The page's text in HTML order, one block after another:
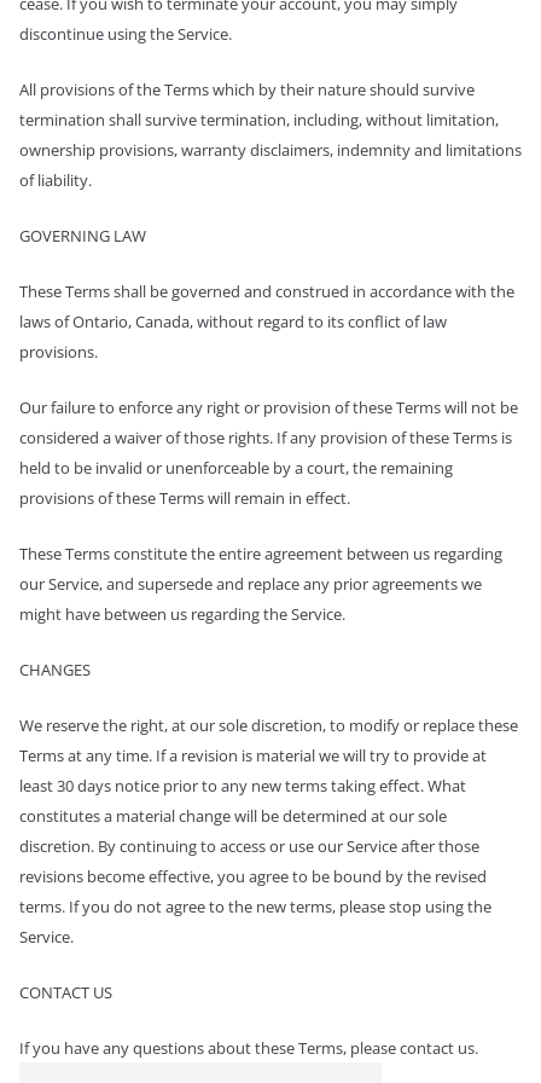
discontinue using the Service.
All provisions of the Terms which by their nature should survive
termination shall survive termination, including, without limitation,
ownership provisions, warranty disclaimers, indemnity and limitations
of liability.
GOVERNING LAW
These Terms shall be governed and construed in accordance with the
laws of Ontario, Canada, without regard to its conflict of law
provisions.
Our failure to enforce any right or provision of these Terms will not be
considered a waiver of those rights. If any provision of these Terms is
held to be invalid or unenforceable by a court, the remaining
provisions of these Terms will remain in effect.
These Terms constitute the entire agreement between us regarding
our Service, and supersede and replace any prior agreements we
might have between us regarding the Service.
CHANGES
We reserve the right, at our sole discretion, to modify or replace these
Terms at any time. If a revision is material we will try to provide at
least 30 days notice prior to any new terms taking effect. What
constitutes a material change will be determined at our sole
discretion. By continuing to access or use our Service after those
revisions become effective, you agree to be bound by the revised
terms. If you do not agree to the new terms, please stop using the
Service.
CONTACT US
If you have any questions about these Terms, please contact us.